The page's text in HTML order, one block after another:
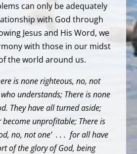
can only be adequately
with God through
Jesus and His Word, we
with those in our midst
the world around us.
is none righteous, no, not
understands; There is none
They have all turned aside;
become unprofitable; There is
no, not one’ . . . for all have
of the glory of God, being